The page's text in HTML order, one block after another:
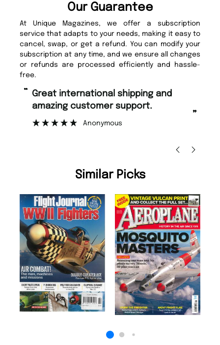
Our Guarantee
At Unique Magazines, we offer a subscription
service that adapts to your needs, making it easy to
cancel, swap, or get a refund. You can modify your
subscription at any time, and we ensure all changes
or refunds are processed efficiently and hassle-
free.
“
”
Great international shipping and
amazing customer support.
Anonymous
Similar Picks